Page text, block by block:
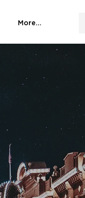
More...